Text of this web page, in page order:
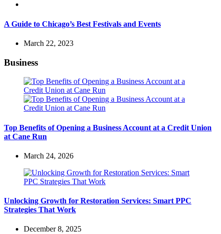
A Guide to Chicago’s Best Festivals and Events
March 22, 2023
Business
Top Benefits of Opening a Business Account at a Credit Union
at Cane Run
March 24, 2026
Unlocking Growth for Restoration Services: Smart PPC
Strategies That Work
December 8, 2025